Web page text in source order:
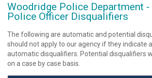
Woodridge Police Department -
Police Officer Disqualifiers
The following are automatic and potential
should not apply to our agency if they indicate
automatic disqualifiers. Potential disqualifiers
on a case by case basis.